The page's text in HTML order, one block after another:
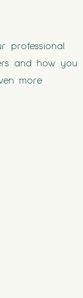
professional
and how you
more